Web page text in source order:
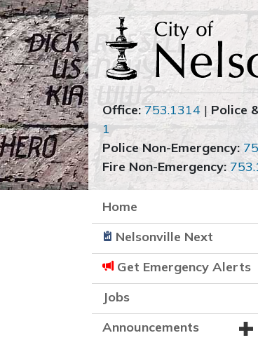
Office: 753.1314 | Police
1
Police Non-Emergency:
Fire Non-Emergency:
Home
Nelsonville Next
Get Emergency Alerts
Jobs
Announcements